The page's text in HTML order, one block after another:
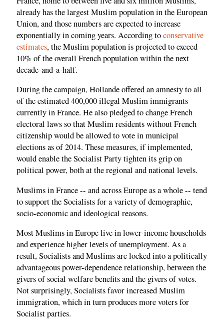
already has the largest Muslim population in the European
Union, and those numbers are expected to increase
exponentially in coming years. According toconservative
estimates, the Muslim population is projected to exceed
10% of the overall French population within the next
decade-and-a-half.
During the campaign, Hollande offered an amnesty to all
of the estimated 400,000 illegal Muslim immigrants
currently in France. He also pledged to change French
electoral laws so that Muslim residents without French
citizenship would be allowed to vote in municipal
elections as of 2014. These measures, if implemented,
would enable the Socialist Party tighten its grip on
political power, both at the regional and national levels.
Muslims in France -- and across Europe as a whole -- tend
to support the Socialists for a variety of demographic,
socio-economic and ideological reasons.
Most Muslims in Europe live in lower-income households
and experience higher levels of unemployment. As a
result, Socialists and Muslims are locked into a politically
advantageous power-dependence relationship, between the
givers of social welfare benefits and the givers of votes.
Not surprisingly, Socialists favor increased Muslim
immigration, which in turn produces more voters for
Socialist parties.